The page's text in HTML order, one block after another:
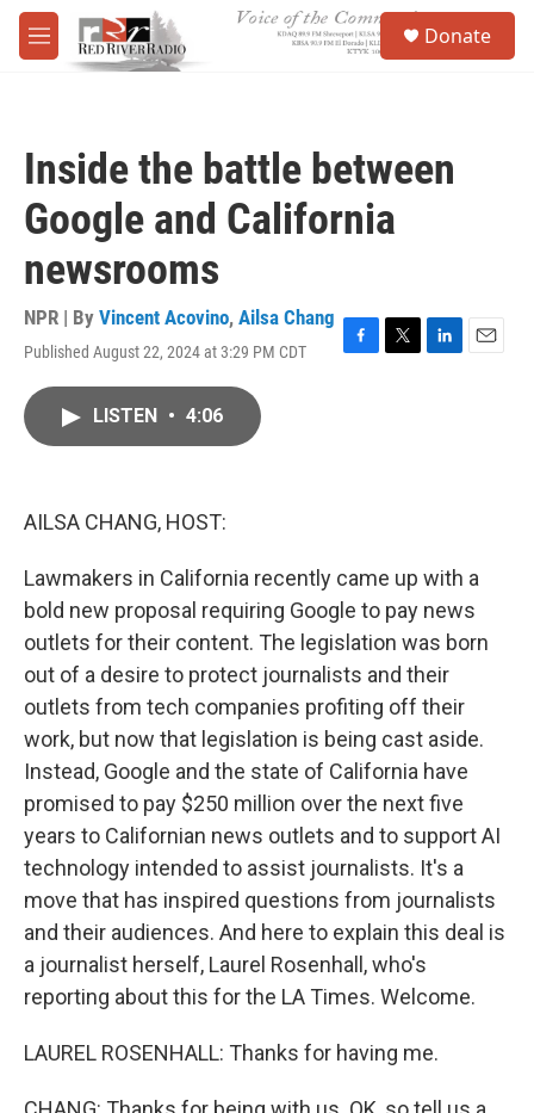
Skip to main content
M
e
Donate
Inside the battle between
Google and California
newsrooms
NPR | By Vincent Acovino, Ailsa Chang
Published August 22, 2024 at 3:29 PM CDT
F
T
L
E
LISTEN • 4:06
AILSA CHANG, HOST:
Lawmakers in California recently came up with a
bold new proposal requiring Google to pay news
outlets for their content. The legislation was born
out of a desire to protect journalists and their
outlets from tech companies profiting off their
work, but now that legislation is being cast aside.
Instead, Google and the state of California have
promised to pay $250 million over the next five
years to Californian news outlets and to support AI
technology intended to assist journalists. It's a
move that has inspired questions from journalists
and their audiences. And here to explain this deal is
a journalist herself, Laurel Rosenhall, who's
reporting about this for the LA Times. Welcome.
LAUREL ROSENHALL: Thanks for having me.